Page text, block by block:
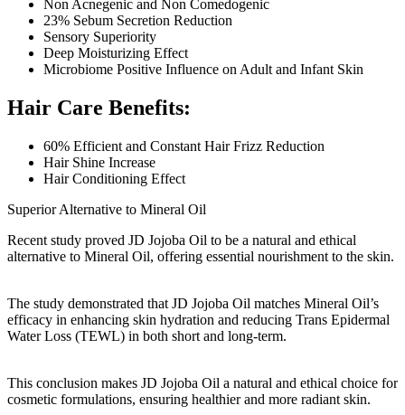
Non Acnegenic and Non Comedogenic
23% Sebum Secretion Reduction
Sensory Superiority
Deep Moisturizing Effect
Microbiome Positive Influence on Adult and Infant Skin
Hair Care Benefits:
60% Efficient and Constant Hair Frizz Reduction
Hair Shine Increase
Hair Conditioning Effect
Superior Alternative to Mineral Oil
Recent study proved JD Jojoba Oil to be a natural and ethical
alternative to Mineral Oil, offering essential nourishment to the skin.
The study demonstrated that JD Jojoba Oil matches Mineral Oil’s
efficacy in enhancing skin hydration and reducing Trans Epidermal
Water Loss (TEWL) in both short and long-term.
This conclusion makes JD Jojoba Oil a natural and ethical choice for
cosmetic formulations, ensuring healthier and more radiant skin.